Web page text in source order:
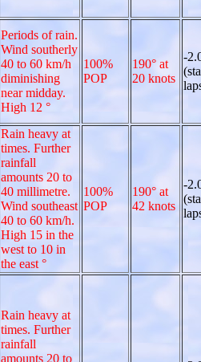
Periods of rain.
Wind southerly
40 to 60 km/h
diminishing
near midday.
High 12 °
100%
POP
190° at
20 knots
-
Rain heavy at
times. Further
rainfall
amounts 20 to
40 millimetre.
Wind southeast
40 to 60 km/h.
High 15 in the
west to 10 in
the east °
100%
POP
190° at
42 knots
-
Rain heavy at
times. Further
rainfall
amounts 20 to